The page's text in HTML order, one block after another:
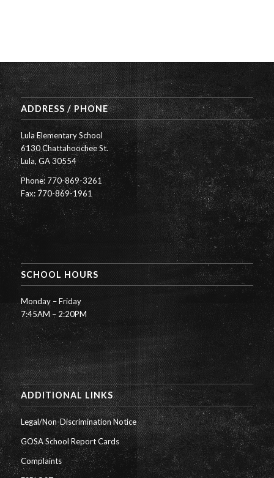
ADDRESS / PHONE
Lula Elementary School
6130 Chattahoochee St.
Lula, GA 30554
Phone: 770-869-3261
Fax: 770-869-1961
SCHOOL HOURS
Monday – Friday
7:45AM – 2:20PM
ADDITIONAL LINKS
Legal/Non-Discrimination Notice
GOSA School Report Cards
Complaints